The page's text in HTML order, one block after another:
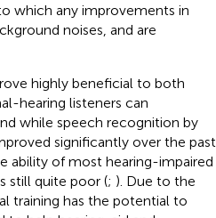
which any improvements in
noises, and are
highly beneficial to both
hearing listeners can
while speech recognition by
significantly over the past
ability of most hearing-impaired
still quite poor (; ). Due to the
training has the potential to